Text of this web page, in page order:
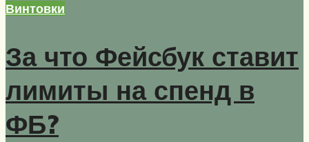
Винтовки
За что Фейсбук ставит
лимиты на спенд в
ФБ?